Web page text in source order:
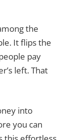
the
It flips the
pay
left. That
into
you can